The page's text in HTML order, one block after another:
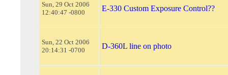
Sun, 29 Oct 2006
12:40:47 -0800
E-330 Custom Exposure Control??
Sun, 22 Oct 2006
20:14:31 -0700
D-360L line on photo